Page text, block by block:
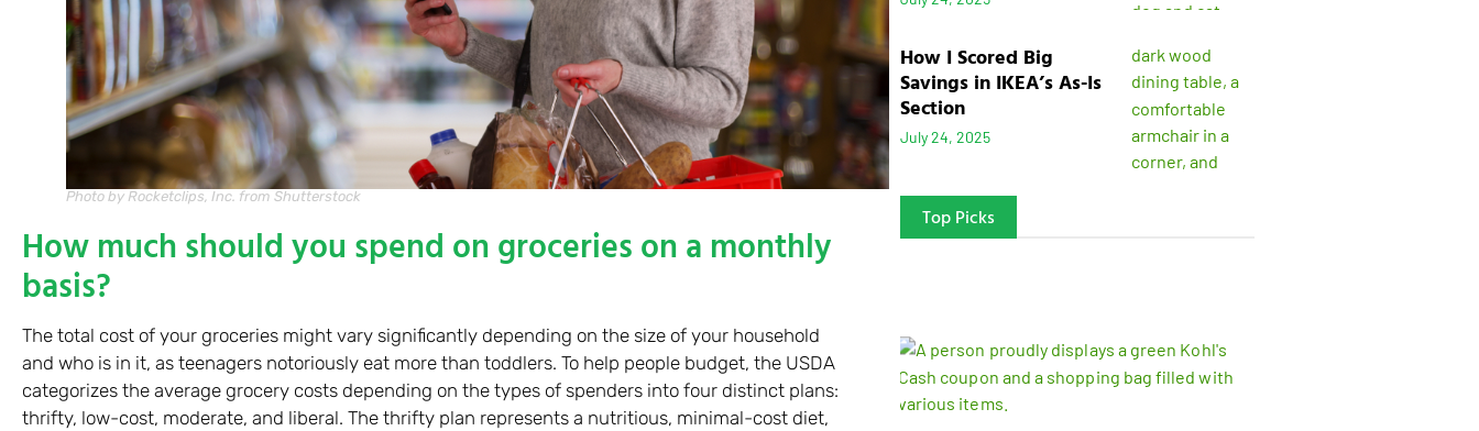
Photo by Rocketclips, Inc. from Shutterstock
How much should you spend on groceries on a monthly
basis?
The total cost of your groceries might vary significantly depending on the size of your household
and who is in it, as teenagers notoriously eat more than toddlers. To help people budget, the USDA
categorizes the average grocery costs depending on the types of spenders into four distinct plans:
thrifty, low-cost, moderate, and liberal. The thrifty plan represents a nutritious, minimal-cost diet,
How I Scored Big
Savings in IKEA’s As-Is
Section
July 24, 2025
Top Picks